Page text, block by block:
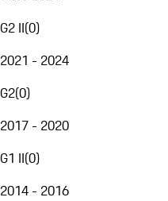
G2 II(0)
2021 - 2024
G2(0)
2017 - 2020
G1 II(0)
2014 - 2016